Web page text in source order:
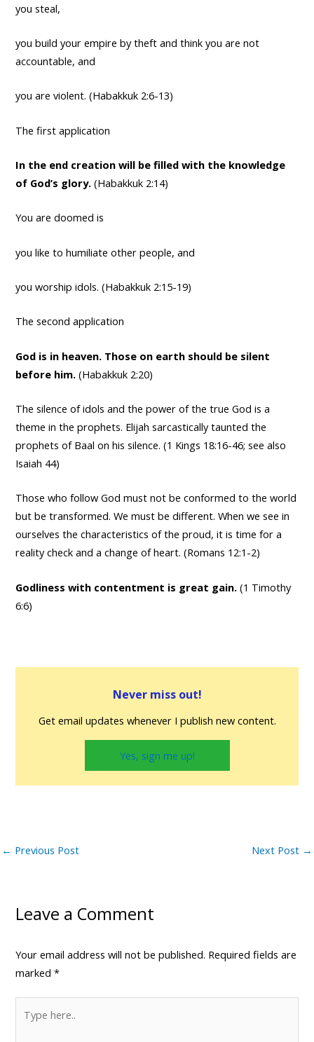
you steal,
you build your empire by theft and think you are not
accountable, and
you are violent. (Habakkuk 2:6-13)
The first application
In the end creation will be filled with the knowledge
of God’s glory. (Habakkuk 2:14)
You are doomed is
you like to humiliate other people, and
you worship idols. (Habakkuk 2:15-19)
The second application
God is in heaven. Those on earth should be silent
before him. (Habakkuk 2:20)
The silence of idols and the power of the true God is a
theme in the prophets. Elijah sarcastically taunted the
prophets of Baal on his silence. (1 Kings 18:16-46; see also
Isaiah 44)
Those who follow God must not be conformed to the world
but be transformed. We must be different. When we see in
ourselves the characteristics of the proud, it is time for a
reality check and a change of heart. (Romans 12:1-2)
Godliness with contentment is great gain. (1 Timothy
6:6)
Never miss out!
Get email updates whenever I publish new content.
Yes, sign me up!
← Previous Post Next Post →
Leave a Comment
Your email address will not be published. Required fields are
marked*
here..